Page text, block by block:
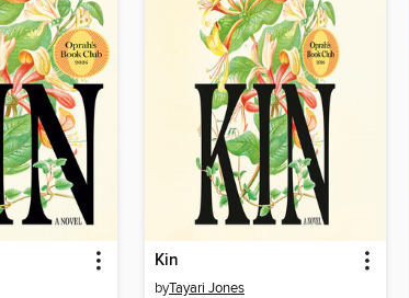
Kin
byTayari Jones